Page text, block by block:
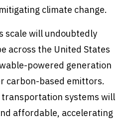
climate change.
scale will undoubtedly
across the United States
powered generation
carbon-based emittors.
systems will
affordable, accelerating